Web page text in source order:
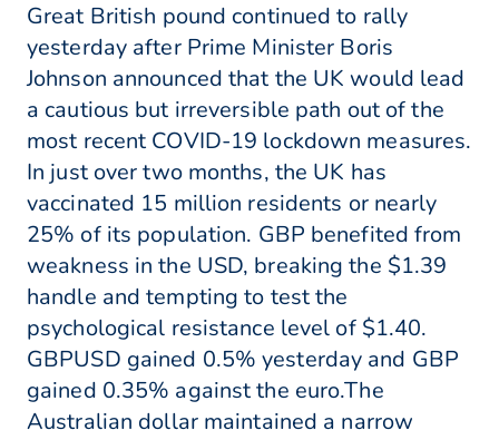
Great British pound continued to rally
yesterday after Prime Minister Boris
Johnson announced that the UK would lead
a cautious but irreversible path out of the
most recent COVID-19 lockdown measures.
In just over two months, the UK has
vaccinated 15 million residents or nearly
25% of its population. GBP benefited from
weakness in the USD, breaking the $1.39
handle and tempting to test the
psychological resistance level of $1.40.
GBPUSD gained 0.5% yesterday and GBP
gained 0.35% against the euro.The
Australian dollar maintained a narrow